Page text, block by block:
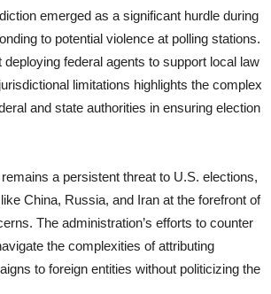
emerged as a significant hurdle during
to potential violence at polling stations.
federal agents to support local law
limitations highlights the complex
and state authorities in ensuring election
a persistent threat to U.S. elections,
China, Russia, and Iran at the forefront of
The administration’s efforts to counter
the complexities of attributing
to foreign entities without politicizing the